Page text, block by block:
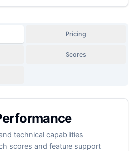
Pricing
Scores
technical capabilities
scores and feature support